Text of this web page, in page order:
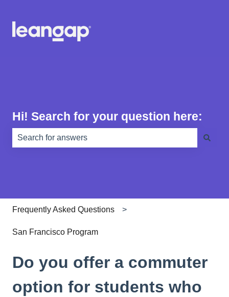
Hi! Search for your question here:
Frequently Asked Questions
San Francisco Program
Do you offer a commuter
option for students who